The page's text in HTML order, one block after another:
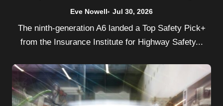
Eve Nowell Jul 30, 2026
The ninth-generation A6 landed a Top Safety Pick+
from the Insurance Institute for Highway Safety...